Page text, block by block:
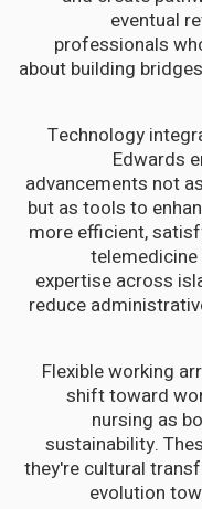
eventual
professionals
about building
Technology
Edwards
advancements not
but as tools to
more efficient,
expertise across
reduce
Flexible working
shift toward
nursing as
sustainability.
they're cultural
evolution